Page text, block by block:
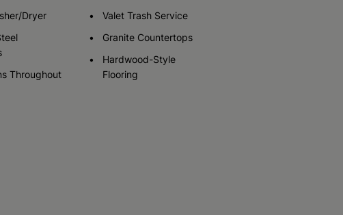
Dryer
Throughout
Valet Trash Service
Granite Countertops
Hardwood-Style
Flooring